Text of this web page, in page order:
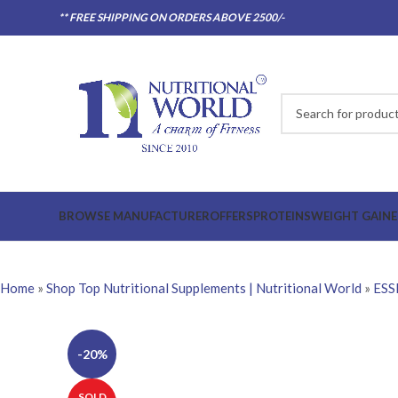
** FREE SHIPPING ON ORDERS ABOVE 2500/-
BROWSE MANUFACTUREROFFERSPROTEINSWEIGHT
Home » Shop Top Nutritional Supplements | Nutritional World »
-20%